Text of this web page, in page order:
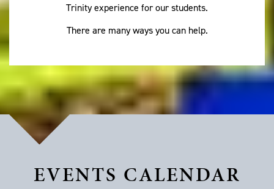
Trinity experience for our students.
There are many ways you can help.
EVENTS CALENDAR